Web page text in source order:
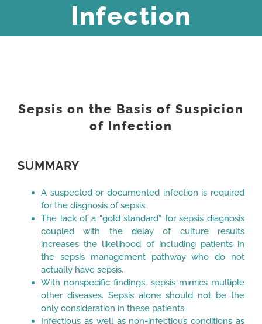
Infection
Image
Sepsis on the Basis of Suspicion
of Infection
SUMMARY
A suspected or documented infection is required
for the diagnosis of sepsis.
The lack of a “gold standard” for sepsis diagnosis
coupled with the delay of culture results
increases the likelihood of including patients in
the sepsis management pathway who do not
actually have sepsis.
With nonspecific findings, sepsis mimics multiple
other diseases. Sepsis alone should not be the
only consideration in these patients.
Infectious as well as non-infectious conditions as